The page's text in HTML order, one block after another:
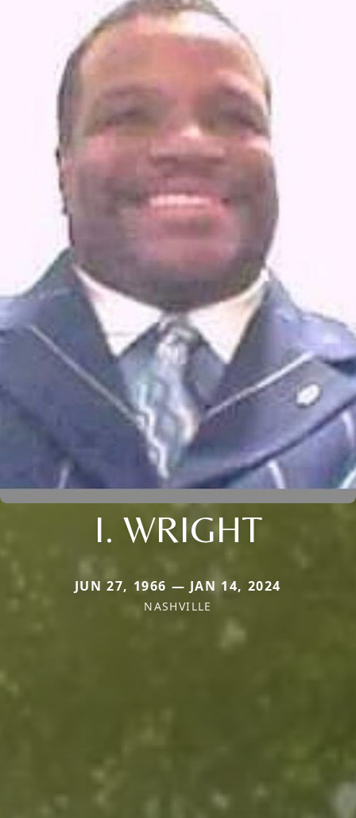
I. WRIGHT
JUN 27, 1966 — JAN 14, 2024
NASHVILLE